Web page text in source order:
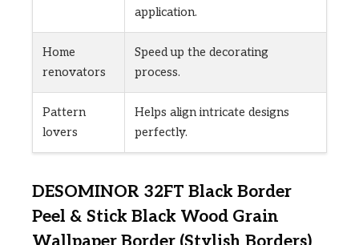
application.
Home
renovators
Speed up the decorating
process.
Pattern
lovers
Helps align intricate designs
perfectly.
DESOMINOR 32FT Black Border
Peel & Stick Black Wood Grain